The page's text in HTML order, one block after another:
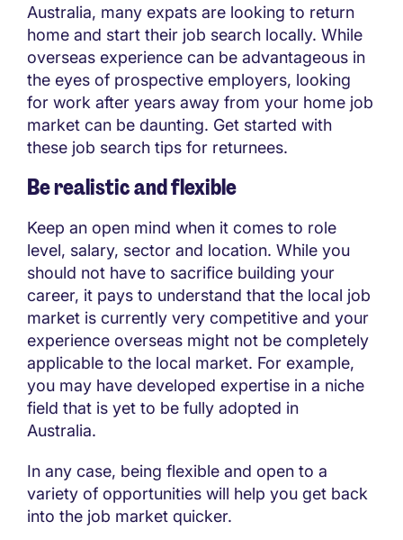
Australia, many expats are looking to return
home and start their job search locally. While
overseas experience can be advantageous in
the eyes of prospective employers, looking
for work after years away from your home job
market can be daunting. Get started with
these job search tips for returnees.
Be realistic and flexible
Keep an open mind when it comes to role
level, salary, sector and location. While you
should not have to sacrifice building your
career, it pays to understand that the local job
market is currently very competitive and your
experience overseas might not be completely
applicable to the local market. For example,
you may have developed expertise in a niche
field that is yet to be fully adopted in
Australia.
In any case, being flexible and open to a
variety of opportunities will help you get back
into the job market quicker.